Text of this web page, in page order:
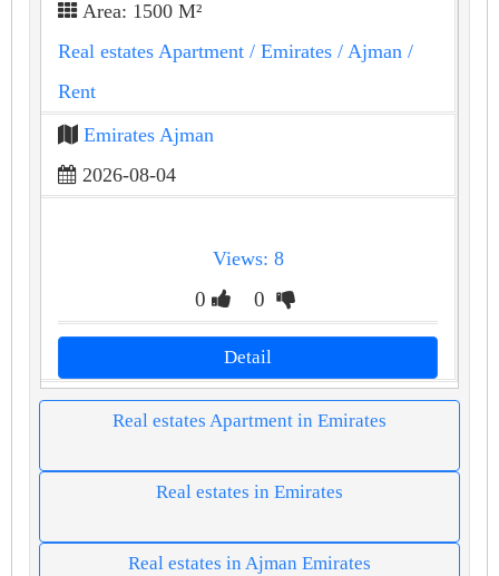
Area: 1500 M²
Real estates Apartment / Emirates / Ajman /
Rent
Emirates Ajman
2026-08-04
Views: 8
0 0
Detail
Real estates Apartment in Emirates
Real estates in Emirates
Real estates in Ajman Emirates